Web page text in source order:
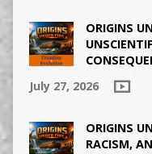
ORIGINS
July 27, 2026
ORIGINS
RACISM,